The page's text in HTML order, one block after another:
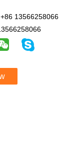
+86 13566258066